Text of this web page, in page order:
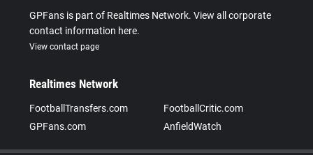
GPFans is part of Realtimes Network. View all corporate
contact information here.
View contact page
Realtimes Network
FootballTransfers.com
FootballCritic.com
GPFans.com
AnfieldWatch